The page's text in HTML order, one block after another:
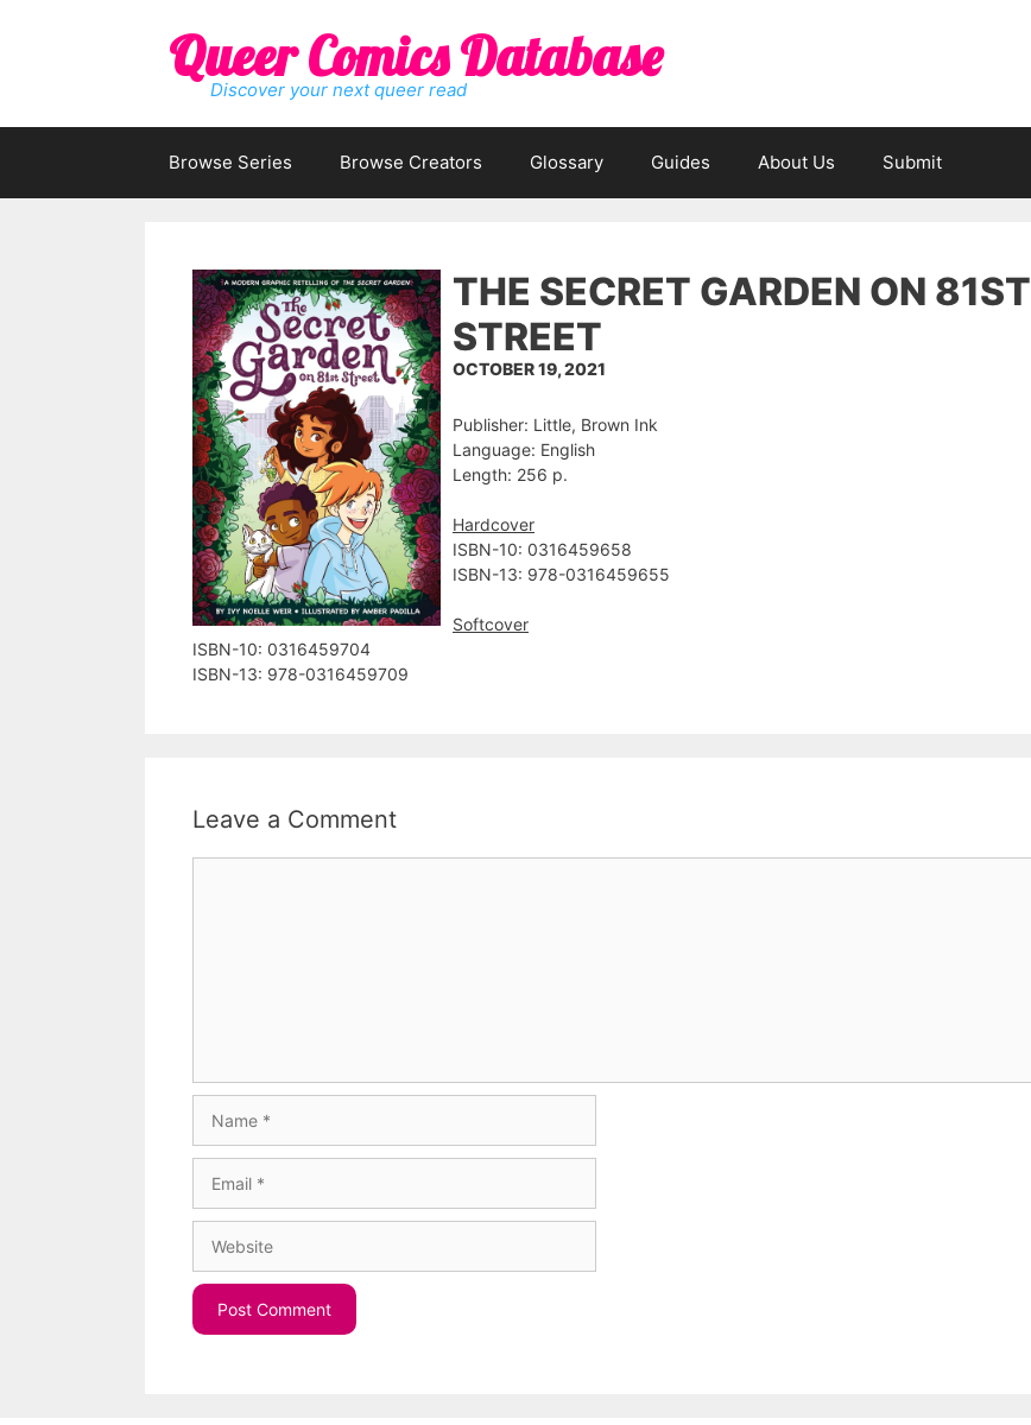
Queer Comics Database
Discover your next queer read
Browse Series Browse Creators Glossary Guides About Us Submit
THE SECRET GARDEN ON 81ST
STREET
OCTOBER 19, 2021
Publisher: Little, Brown Ink
Language: English
Length: 256 p.
Hardcover
ISBN-10: ‎0316459658
ISBN-13: ‎978-0316459655
Softcover
ISBN-10: ‎0316459704
ISBN-13: ‎978-0316459709
Leave a Comment